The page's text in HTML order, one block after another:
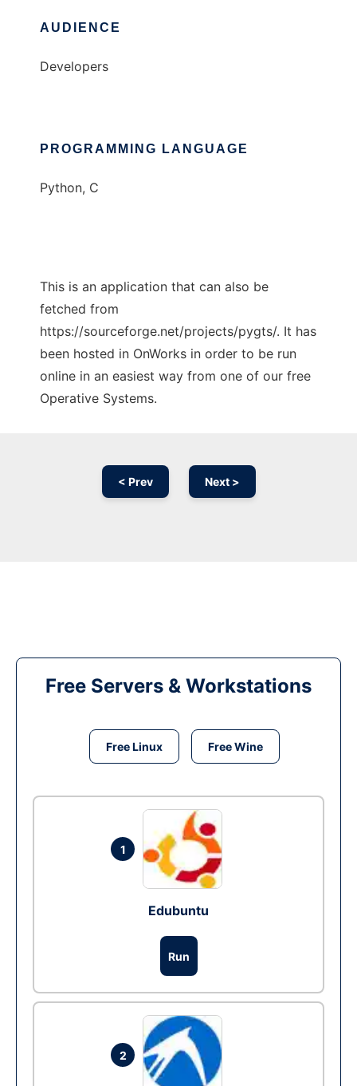
AUDIENCE
Developers
PROGRAMMING LANGUAGE
Python, C
This is an application that can also be
fetched from
https://sourceforge.net/projects/pygts/. It has
been hosted in OnWorks in order to be run
online in an easiest way from one of our free
Operative Systems.
< Prev Next >
Free Servers & Workstations
Free Linux Free Wine
1
Edubuntu
Run
2